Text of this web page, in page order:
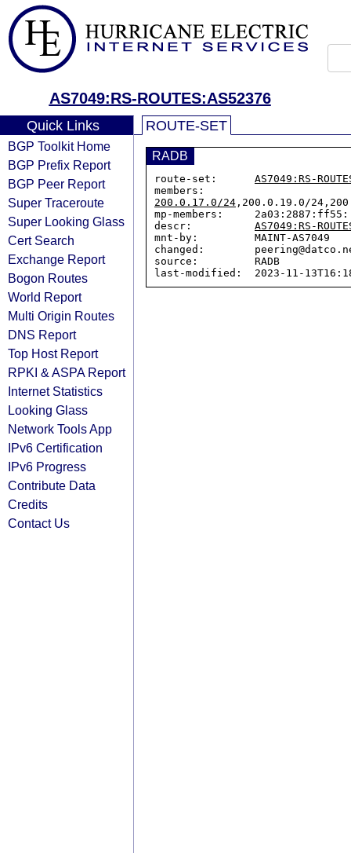
AS7049:RS-ROUTES:AS52376
Quick Links
BGP Toolkit Home
BGP Prefix Report
BGP Peer Report
Super Traceroute
Super Looking Glass
Cert Search
Exchange Report
Bogon Routes
World Report
Multi Origin Routes
DNS Report
Top Host Report
RPKI & ASPA Report
Internet Statistics
Looking Glass
Network Tools App
IPv6 Certification
IPv6 Progress
Contribute Data
Credits
Contact Us
ROUTE-SET
RADB
route-set: AS7049:RS-
200.0.17.0/24 ,200.0.19.0/
mp-members:
descr: AS7049:RS-
mnt-by:         MAINT-AS7049
changed:
source:         RADB